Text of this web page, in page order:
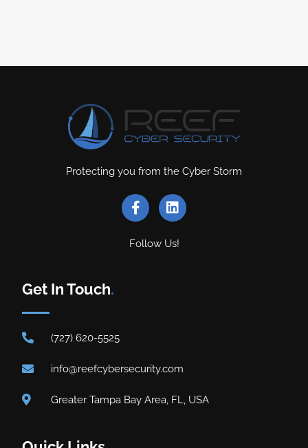
Protecting you from the Cyber Storm
Follow Us!
Get In Touch.
(727) 620-5525
info@reefcybersecurity.com
Greater Tampa Bay Area, FL, USA